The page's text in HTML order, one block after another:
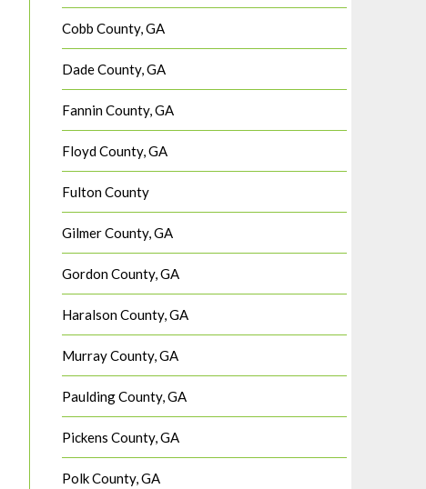
Cobb County, GA
Dade County, GA
Fannin County, GA
Floyd County, GA
Fulton County
Gilmer County, GA
Gordon County, GA
Haralson County, GA
Murray County, GA
Paulding County, GA
Pickens County, GA
Polk County, GA